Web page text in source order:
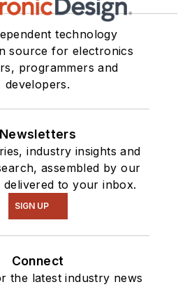
technology
source for electronics
programmers and
developers.
Newsletters
industry insights and
assembled by our
delivered to your inbox.
SIGN UP
Connect
the latest industry news